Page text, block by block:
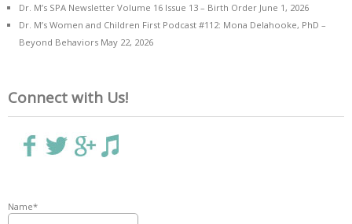
Dr. M’s SPA Newsletter Volume 16 Issue 13 – Birth Order June 1, 2026
Dr. M’s Women and Children First Podcast #112: Mona Delahooke, PhD –
Beyond Behaviors May 22, 2026
Connect with Us!
Name*